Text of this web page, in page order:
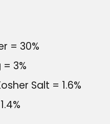
= 30%
3%
Salt = 1.6%